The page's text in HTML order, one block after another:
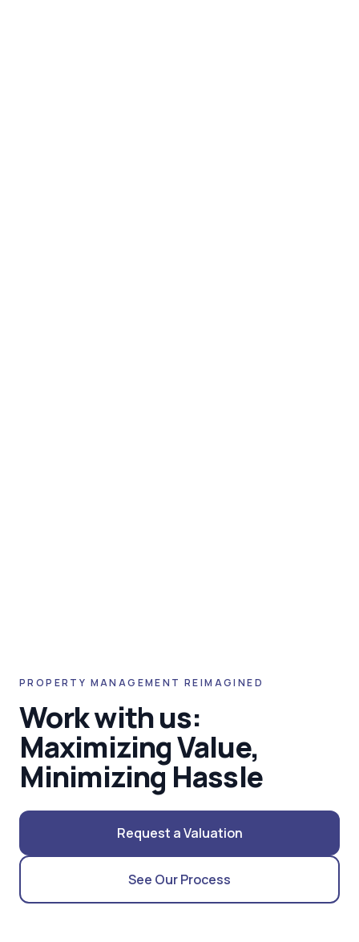
PROPERTY MANAGEMENT REIMAGINED
Work with us:
Maximizing Value,
Minimizing Hassle
Request a Valuation
See Our Process